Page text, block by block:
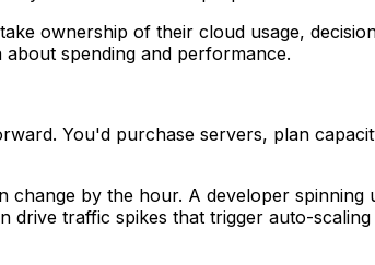
ownership of their cloud usage,
spending and performance.
You'd purchase servers, plan
by the hour. A developer
traffic spikes that trigger auto-